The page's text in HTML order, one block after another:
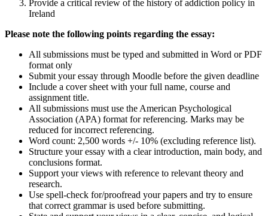
Provide a critical review of the history of addiction policy in
Ireland
Please note the following points regarding the essay:
All submissions must be typed and submitted in Word or PDF
format only
Submit your essay through Moodle before the given deadline
Include a cover sheet with your full name, course and
assignment title.
All submissions must use the American Psychological
Association (APA) format for referencing. Marks may be
reduced for incorrect referencing.
Word count: 2,500 words +/- 10% (excluding reference list).
Structure your essay with a clear introduction, main body, and
conclusions format.
Support your views with reference to relevant theory and
research.
Use spell-check for/proofread your papers and try to ensure
that correct grammar is used before submitting.